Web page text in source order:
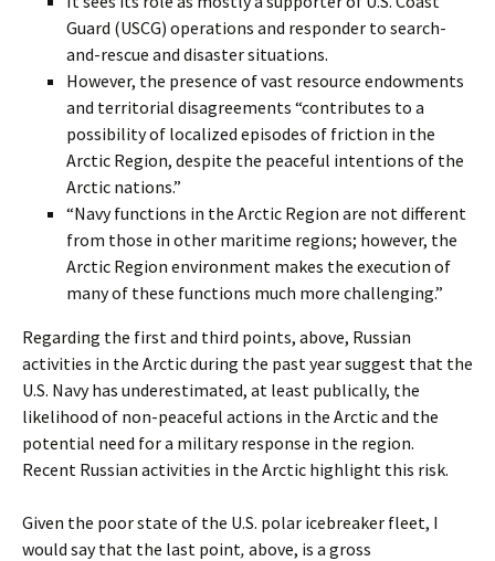
Guard (USCG) operations and responder to search-
and-rescue and disaster situations.
However, the presence of vast resource endowments
and territorial disagreements “contributes to a
possibility of localized episodes of friction in the
Arctic Region, despite the peaceful intentions of the
Arctic nations.”
“Navy functions in the Arctic Region are not different
from those in other maritime regions; however, the
Arctic Region environment makes the execution of
many of these functions much more challenging.”
Regarding the first and third points, above, Russian
activities in the Arctic during the past year suggest that the
U.S. Navy has underestimated, at least publically, the
likelihood of non-peaceful actions in the Arctic and the
potential need for a military response in the region.
Recent Russian activities in the Arctic highlight this risk.
Given the poor state of the U.S. polar icebreaker fleet, I
would say that the last point, above, is a gross